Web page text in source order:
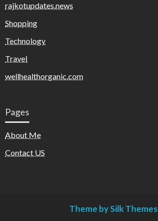
rajkotupdates.news
Shopping
Technology
Travel
wellhealthorganic.com
Pages
About Me
Contact US
Theme by Silk Themes